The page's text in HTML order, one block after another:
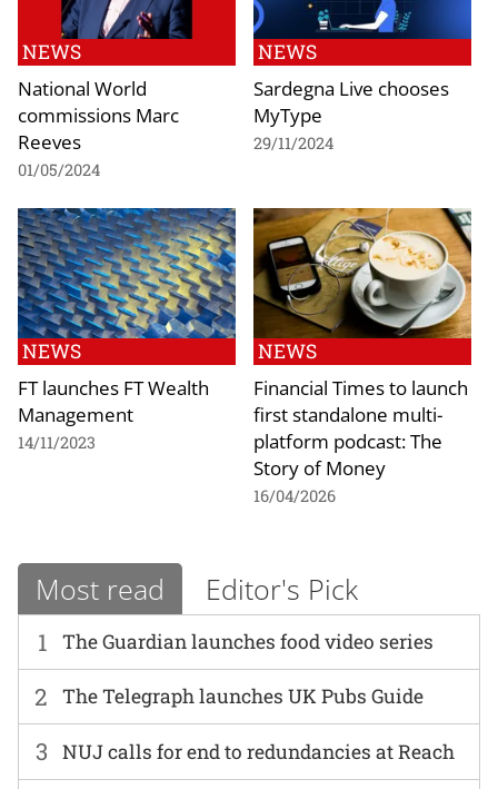
NEWS
National World
commissions Marc
Reeves
01/05/2024
NEWS
Sardegna Live chooses
MyType
29/11/2024
NEWS
FT launches FT Wealth
Management
14/11/2023
NEWS
Financial Times to launch
first standalone multi-
platform podcast: The
Story of Money
16/04/2026
Most read Editor's Pick
1 The Guardian launches food video series
2 The Telegraph launches UK Pubs Guide
3 NUJ calls for end to redundancies at Reach